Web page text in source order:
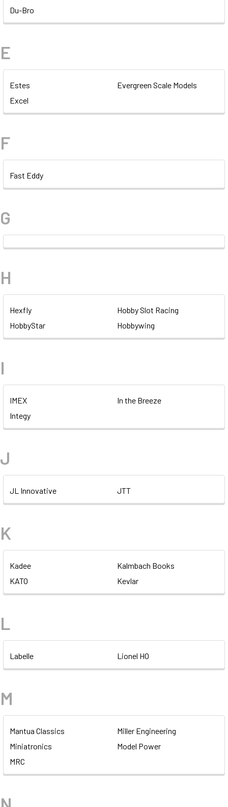
Du-Bro
E
Estes
Evergreen Scale Models
Excel
F
Fast Eddy
G
H
Hexfly
Hobby Slot Racing
HobbyStar
Hobbywing
I
IMEX
In the Breeze
Integy
J
JL Innovative JTT
K
Kadee
Kalmbach Books
KATO
Kevlar
L
Labelle Lionel HO
M
Mantua Classics
Miller Engineering
Miniatronics
Model Power
MRC